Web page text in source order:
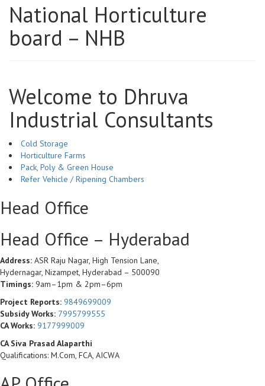
National Horticulture
board – NHB
Welcome to Dhruva
Industrial Consultants
Cold Storage
Horticulture Farms
Pack, Poly & Green House
Refer Vehicle / Ripening Chambers
Head Office
Head Office – Hyderabad
Address: ASR Raju Nagar, High Tension Lane,
Hydernagar, Nizampet, Hyderabad – 500090
Timings: 9am–1pm & 2pm–6pm
Project Reports: 9849699009
Subsidy Works: 7995799555
CA Works: 9177999009
CA Siva Prasad Alaparthi
Qualifications: M.Com, FCA, AICWA